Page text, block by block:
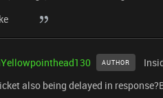
AUTHOR
also being delayed in